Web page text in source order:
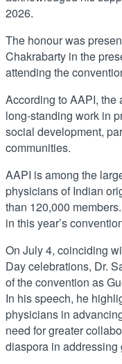
2026.
The honour was
Chakrabarty in the
attending the
According to AAPI, the
long-standing work in
social development,
communities.
AAPI is among the
physicians of Indian
than 120,000
in this year’s
On July 4, coinciding
Day celebrations, Dr.
of the convention as
In his speech, he
physicians in
need for greater
diaspora in